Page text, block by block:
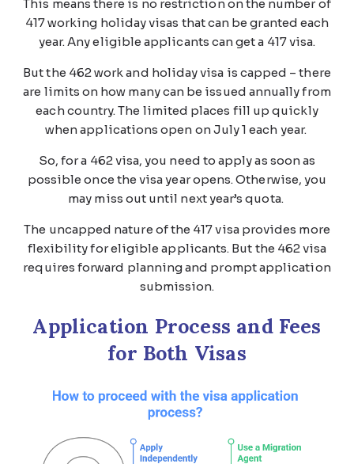
This means there is no restriction on the number of
417 working holiday visas that can be granted each
year. Any eligible applicants can get a 417 visa.
But the 462 work and holiday visa is capped – there
are limits on how many can be issued annually from
each country. The limited places fill up quickly
when applications open on July 1 each year.
So, for a 462 visa, you need to apply as soon as
possible once the visa year opens. Otherwise, you
may miss out until next year’s quota.
The uncapped nature of the 417 visa provides more
flexibility for eligible applicants. But the 462 visa
requires forward planning and prompt application
submission.
Application Process and Fees
for Both Visas